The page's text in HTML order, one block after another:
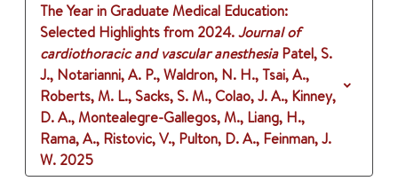
The Year in Graduate Medical Education:
Selected Highlights from 2024.Journal of
cardiothoracic and vascular anesthesia Patel, S.
J., Notarianni, A. P., Waldron, N. H., Tsai, A.,
Roberts, M. L., Sacks, S. M., Colao, J. A., Kinney,
D. A., Montealegre-Gallegos, M., Liang, H.,
Rama, A., Ristovic, V., Pulton, D. A., Feinman, J.
W. 2025